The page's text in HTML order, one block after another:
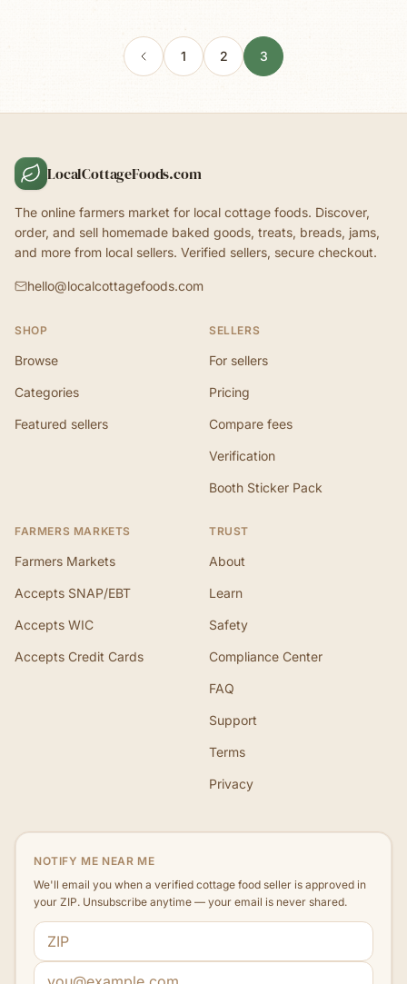
1 2 3
LocalCottageFoods.com
The online farmers market for local cottage foods. Discover,
order, and sell homemade baked goods, treats, breads, jams,
and more from local sellers. Verified sellers, secure checkout.
hello@localcottagefoods.com
SHOP
Browse
Categories
Featured sellers
SELLERS
For sellers
Pricing
Compare fees
Verification
Booth Sticker Pack
FARMERS MARKETS
Farmers Markets
Accepts SNAP/EBT
Accepts WIC
Accepts Credit Cards
TRUST
About
Learn
Safety
Compliance Center
FAQ
Support
Terms
Privacy
NOTIFY ME NEAR ME
We'll email you when a verified cottage food seller is approved in
your ZIP. Unsubscribe anytime — your email is never shared.
ZIP code
Email address